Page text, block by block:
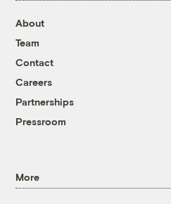
About
Team
Contact
Careers
Partnerships
Pressroom
More